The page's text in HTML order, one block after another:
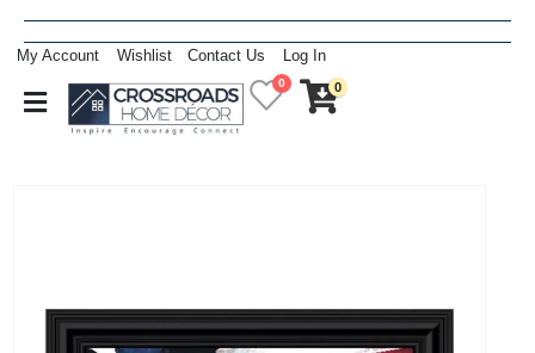
My Account Wishlist Contact Us Log In
0 0